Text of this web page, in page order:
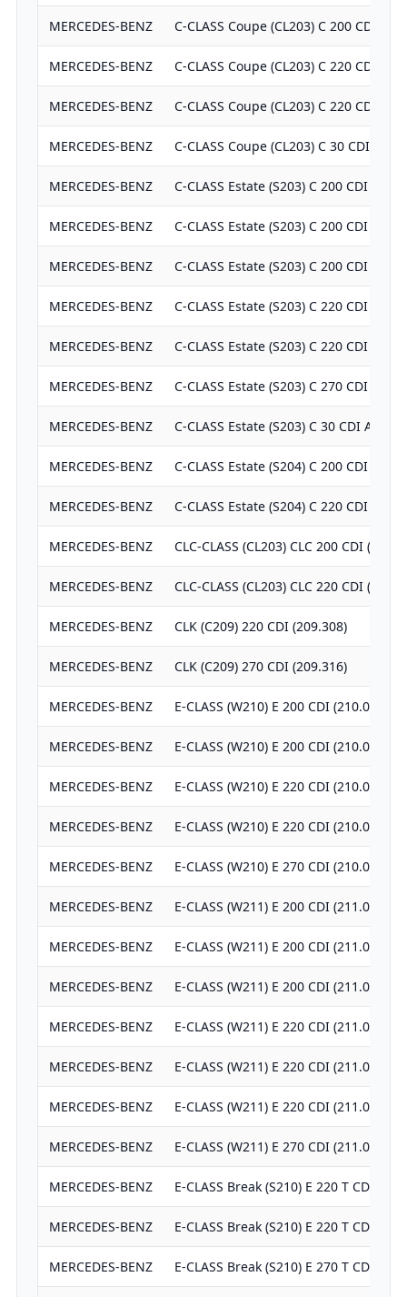
MERCEDES-BENZ C-CLASS Coupe (CL203) C 200 CDI
MERCEDES-BENZ C-CLASS Coupe (CL203) C 220 CDI
MERCEDES-BENZ C-CLASS Coupe (CL203) C 220 CDI
MERCEDES-BENZ C-CLASS Coupe (CL203) C 30 CDI
MERCEDES-BENZ C-CLASS Estate (S203) C 200 CDI
MERCEDES-BENZ C-CLASS Estate (S203) C 200 CDI
MERCEDES-BENZ C-CLASS Estate (S203) C 200 CDI
MERCEDES-BENZ C-CLASS Estate (S203) C 220 CDI
MERCEDES-BENZ C-CLASS Estate (S203) C 220 CDI
MERCEDES-BENZ C-CLASS Estate (S203) C 270 CDI
MERCEDES-BENZ C-CLASS Estate (S203) C 30 CDI AMG
MERCEDES-BENZ C-CLASS Estate (S204) C 200 CDI
MERCEDES-BENZ C-CLASS Estate (S204) C 220 CDI
MERCEDES-BENZ CLC-CLASS (CL203) CLC 200 CDI
MERCEDES-BENZ CLC-CLASS (CL203) CLC 220 CDI
MERCEDES-BENZ CLK (C209) 220 CDI (209.308)
MERCEDES-BENZ CLK (C209) 270 CDI (209.316)
MERCEDES-BENZ E-CLASS (W210) E 200 CDI (210.007)
MERCEDES-BENZ E-CLASS (W210) E 200 CDI (210.007)
MERCEDES-BENZ E-CLASS (W210) E 220 CDI (210.006)
MERCEDES-BENZ E-CLASS (W210) E 220 CDI (210.006)
MERCEDES-BENZ E-CLASS (W210) E 270 CDI (210.016)
MERCEDES-BENZ E-CLASS (W211) E 200 CDI (211.004)
MERCEDES-BENZ E-CLASS (W211) E 200 CDI (211.004)
MERCEDES-BENZ E-CLASS (W211) E 200 CDI (211.007)
MERCEDES-BENZ E-CLASS (W211) E 220 CDI (211.006)
MERCEDES-BENZ E-CLASS (W211) E 220 CDI (211.006)
MERCEDES-BENZ E-CLASS (W211) E 220 CDI (211.008)
MERCEDES-BENZ E-CLASS (W211) E 270 CDI (211.016)
MERCEDES-BENZ E-CLASS Break (S210) E 220 T CDI
MERCEDES-BENZ E-CLASS Break (S210) E 220 T CDI
MERCEDES-BENZ E-CLASS Break (S210) E 270 T CDI